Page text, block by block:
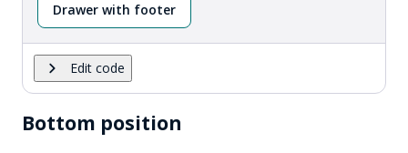
Drawer with footer
Edit code
Bottom position